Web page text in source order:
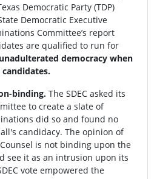
Democratic Party (TDP)
Democratic Executive
Committee’s report
are qualified to run for
democracy when
binding. The SDEC asked its
to create a slate of
did so and found no
candidacy. The opinion of
is not binding upon the
see it as an intrusion upon its
vote empowered the